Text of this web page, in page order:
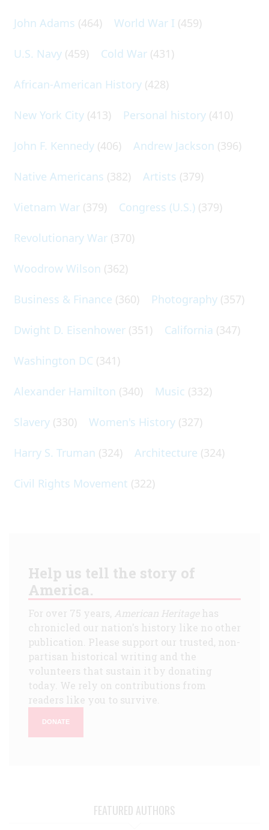
John Adams (464) World War I (459)
U.S. Navy (459) Cold War (431)
African-American History (428)
New York City (413) Personal history (410)
John F. Kennedy (406) Andrew Jackson (396)
Native Americans (382) Artists (379)
Vietnam War (379) Congress (U.S.) (379)
Revolutionary War (370)
Woodrow Wilson (362)
Business & Finance (360) Photography (357)
Dwight D. Eisenhower (351) California (347)
Washington DC (341)
Alexander Hamilton (340) Music (332)
Slavery (330) Women's History (327)
Harry S. Truman (324) Architecture (324)
Civil Rights Movement (322)
Help us tell the story of
America.
For over 75 years, American Heritagehas
chronicled our nation's history like no other
publication. Please support our trusted, non-
partisan historical writing and the
volunteers that sustain it by donating
today. We rely on contributions from
readers like you to survive.
DONATE
FEATURED AUTHORS